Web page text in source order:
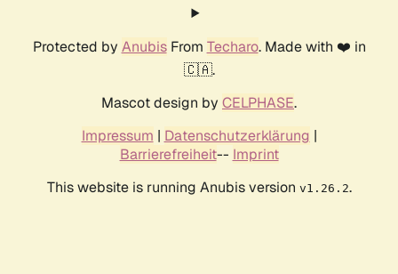
Protected by AnubisFrom Techaro. Made with ❤️ in
🇨🇦.
Mascot design by CELPHASE.
Impressum | Datenschutzerklärung |
Barrierefreiheit-- Imprint
This website is running Anubis version v1.26.2.